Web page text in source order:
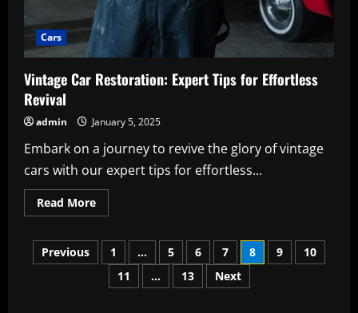
Cars
Vintage Car Restoration: Expert Tips for Effortless
Revival
admin January 5, 2025
Embark on a journey to revive the glory of vintage
cars with our expert tips for effortless...
Read MoreRead
more
Car
Restoration:
Expert
for
Posts
pagination
Previous 1 … 5 6 7 8 9
10
11
… 13 Next